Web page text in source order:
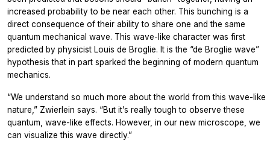
increased probability to be near each other. This bunching is a
direct consequence of their ability to share one and the same
quantum mechanical wave. This wave-like character was first
predicted by physicist Louis de Broglie. It is the “de Broglie wave”
hypothesis that in part sparked the beginning of modern quantum
mechanics.
“We understand so much more about the world from this wave-like
nature,” Zwierlein says. “But it’s really tough to observe these
quantum, wave-like effects. However, in our new microscope, we
can visualize this wave directly.”